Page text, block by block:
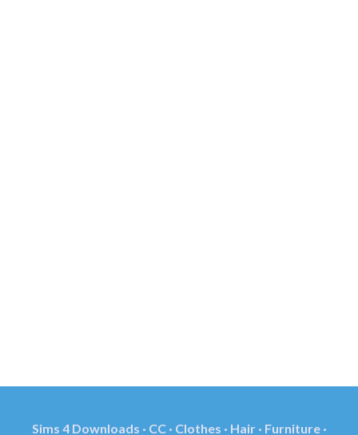
Sims 4 Downloads · CC · Clothes · Hair · Furniture ·